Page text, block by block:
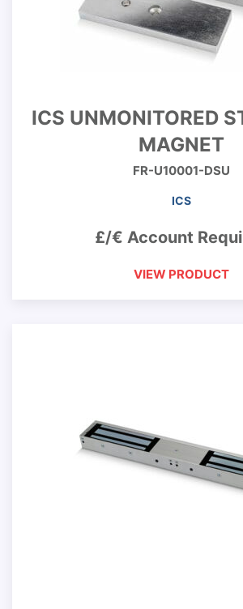
ICS UNMONITORED
MAGNET
FR-U10001-DSU
ICS
£/€ Account
VIEW PRODUCT